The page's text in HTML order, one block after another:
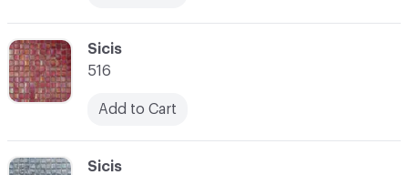
C-000030
Sicis
516
Add to Cart
C-000031
Sicis